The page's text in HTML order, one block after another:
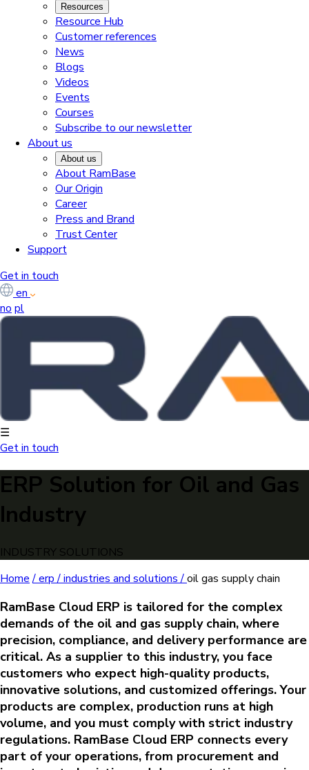
Resources
Resource Hub
Customer references
News
Blogs
Videos
Events
Courses
Subscribe to our newsletter
About us
About us
About RamBase
Our Origin
Career
Press and Brand
Trust Center
Support
Get in touch
en
no pl
☰
Get in touch
ERP Solution for Oil and Gas
Industry
INDUSTRY SOLUTIONS
Home /erp /industries and solutions /oil gas supply chain
RamBase Cloud ERP is tailored for the complex
demands of the oil and gas supply chain, where
precision, compliance, and delivery performance are
critical. As a supplier to this industry, you face
customers who expect high-quality products,
innovative solutions, and customized offerings. Your
products are complex, production runs at high
volume, and you must comply with strict industry
regulations. RamBase Cloud ERP connects every
part of your operations, from procurement and